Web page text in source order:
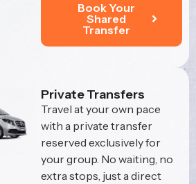
Book Your
Shared
Transfer
Private Transfers
Travel at your own pace
with a private transfer
reserved exclusively for
your group. No waiting, no
extra stops, just a direct